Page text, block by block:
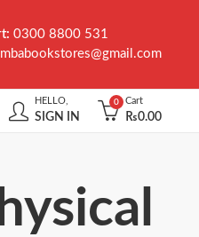
0300 8800 531
mbabookstores@gmail.com
HELLO,
SIGN IN
0 Cart
₨0.00